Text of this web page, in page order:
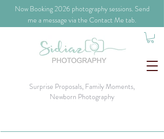
​Now Booking 2026 photography sessions. Send
me a message via the Contact Me tab.
Surprise Proposals, Family Moments,
Newborn Photography